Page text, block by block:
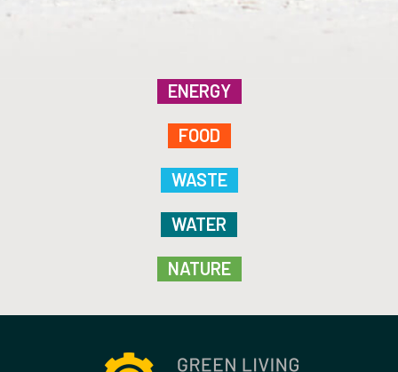
ENERGY
FOOD
WASTE
WATER
NATURE